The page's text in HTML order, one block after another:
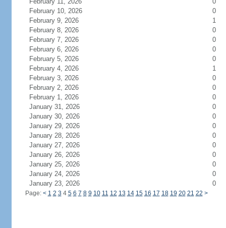
February 10, 2026
0
February 9, 2026
1
February 8, 2026
0
February 7, 2026
0
February 6, 2026
0
February 5, 2026
0
February 4, 2026
1
February 3, 2026
0
February 2, 2026
0
February 1, 2026
0
January 31, 2026
0
January 30, 2026
0
January 29, 2026
0
January 28, 2026
0
January 27, 2026
0
January 26, 2026
0
January 25, 2026
0
January 24, 2026
0
January 23, 2026
0
Page: < 1 2 3 4 5 6 7 8 9 10 11 12 13 14 15 16 17 18 19 20 21 22 >